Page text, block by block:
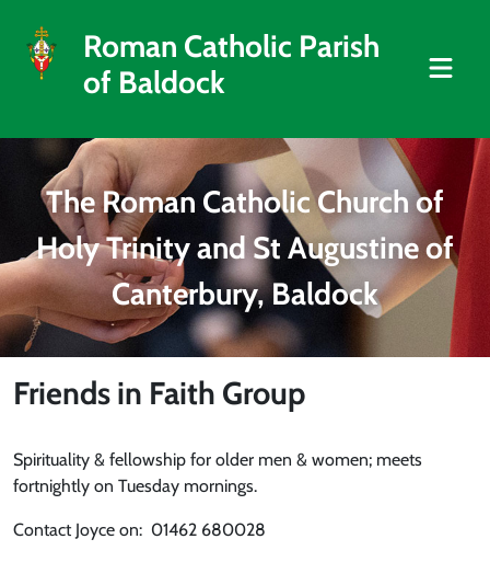
Roman Catholic Parish
of Baldock
The Roman Catholic Church of
Holy Trinity and St Augustine of
Canterbury, Baldock
Friends in Faith Group
Spirituality & fellowship for older men & women; meets
fortnightly on Tuesday mornings.
Contact Joyce on: 01462 680028